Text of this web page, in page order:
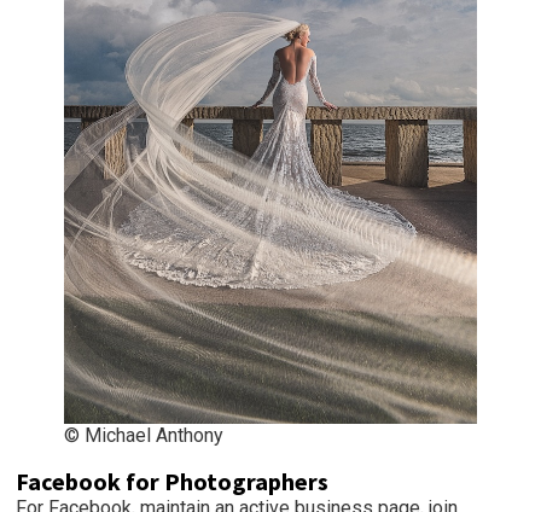
© Michael Anthony
Facebook for Photographers